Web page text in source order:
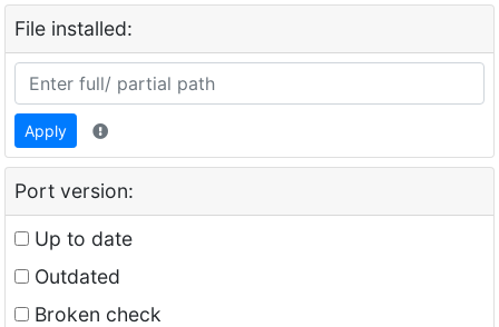
File installed:
Apply
Port version:
Up to date
Outdated
Broken check